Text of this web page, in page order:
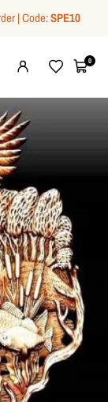
| Code:SPE10
WishlistCart0